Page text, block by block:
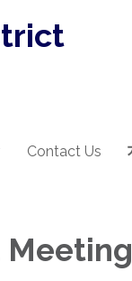
Contact Us
Meeting